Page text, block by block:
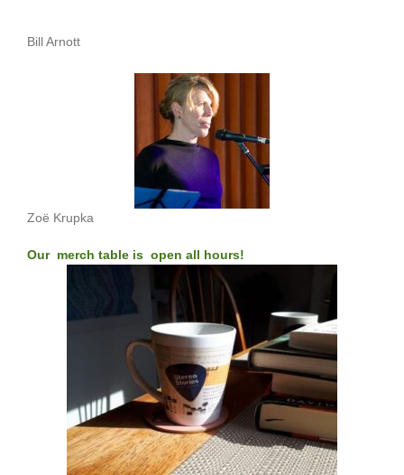
Bill Arnott
Zoë Krupka
Our merch table is open all hours!